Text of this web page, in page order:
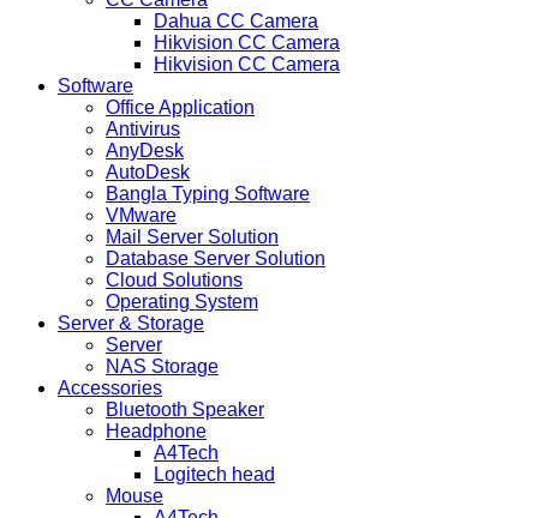
Dahua CC Camera
Hikvision CC Camera
Hikvision CC Camera
Software
Office Application
Antivirus
AnyDesk
AutoDesk
Bangla Typing Software
VMware
Mail Server Solution
Database Server Solution
Cloud Solutions
Operating System
Server & Storage
Server
NAS Storage
Accessories
Bluetooth Speaker
Headphone
A4Tech
Logitech head
Mouse